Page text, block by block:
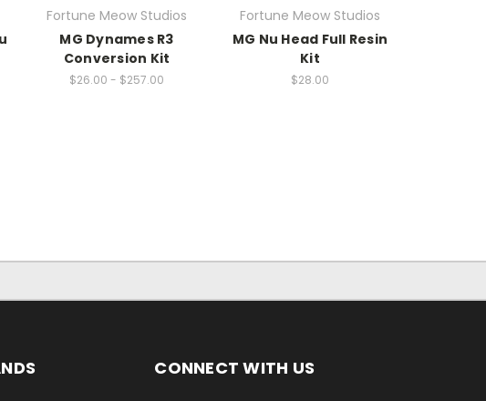
Fortune Meow Studios
MG Dynames R3
Conversion Kit
$26.00 - $257.00
Fortune Meow Studios
MG Nu Head Full Resin
Kit
$28.00
CONNECT WITH US